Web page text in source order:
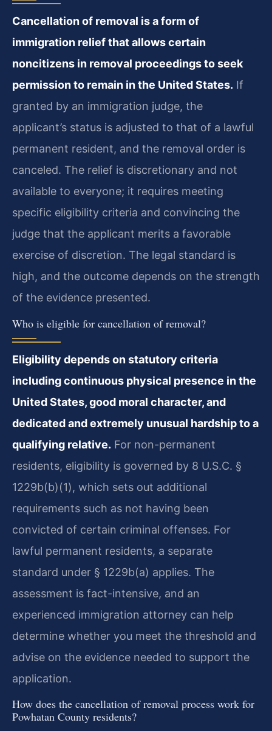
Cancellation of removal is a form of
immigration relief that allows certain
noncitizens in removal proceedings to seek
permission to remain in the United States. If
granted by an immigration judge, the
applicant’s status is adjusted to that of a lawful
permanent resident, and the removal order is
canceled. The relief is discretionary and not
available to everyone; it requires meeting
specific eligibility criteria and convincing the
judge that the applicant merits a favorable
exercise of discretion. The legal standard is
high, and the outcome depends on the strength
of the evidence presented.
Who is eligible for cancellation of removal?
Eligibility depends on statutory criteria
including continuous physical presence in the
United States, good moral character, and
dedicated and extremely unusual hardship to a
qualifying relative. For non-permanent
residents, eligibility is governed by 8 U.S.C. §
1229b(b)(1), which sets out additional
requirements such as not having been
convicted of certain criminal offenses. For
lawful permanent residents, a separate
standard under § 1229b(a) applies. The
assessment is fact-intensive, and an
experienced immigration attorney can help
determine whether you meet the threshold and
advise on the evidence needed to support the
application.
How does the cancellation of removal process work for
Powhatan County residents?